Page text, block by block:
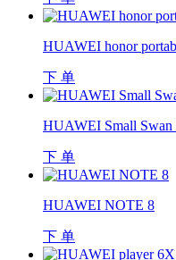
HUAWEI honor
下 单
HUAWEI Small Swan
下 单
HUAWEI NOTE 8
下 单